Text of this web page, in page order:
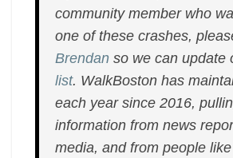
community member who
one of these crashes,
Brendan so we can update
list. WalkBoston has
each year since 2016,
information from news
media, and from people